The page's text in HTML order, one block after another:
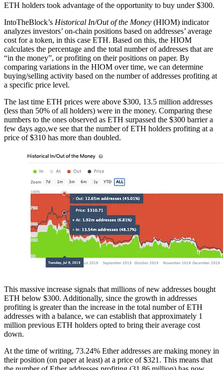
ETH holders took advantage of the opportunity to buy under $300.
IntoTheBlock’s Historical In/Out of the Money (HIOM) indicator
analyzes investors’ on-chain positions based on addresses’ average
cost for a token, in this case ETH. Based on this, the HIOM
calculates the percentage and the total number of addresses that are
“in the money”, or profiting on their positions on paper. By
comparing variations in the HIOM over time, we can determine
buying/selling activity based on the number of addresses profiting at
a specific price level.
The last time ETH prices were above $300, 13.5 million addresses
(less than 50% of all holders) were in the money. Comparing these
numbers to the ones observed as ETH surpassed the $300 barrier a
few days ago,we see that the number of ETH holders profiting at a
price of $310 has more than doubled.
This massive increase signals that millions of new addresses bought
ETH below $300. Additionally, since the growth in addresses
profiting is greater than the increase in the total number of ETH
addresses with a balance, we can establish that approximately 1
million previous ETH holders opted to bring their average cost
down.
At the time of writing, 73.24% Ether addresses are making money in
their position (on paper at least) at a price of $321. This means that